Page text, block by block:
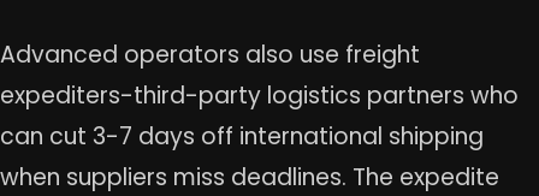
Advanced operators also use freight
expediters-third-party logistics partners who
can cut 3-7 days off international shipping
when suppliers miss deadlines. The expedite